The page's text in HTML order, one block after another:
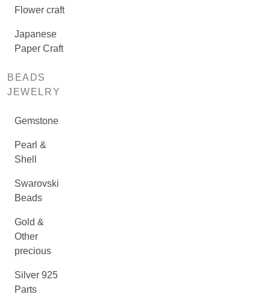
Flower craft
Japanese
Paper Craft
BEADS
JEWELRY
Gemstone
Pearl &
Shell
Swarovski
Beads
Gold &
Other
precious
Silver 925
Parts